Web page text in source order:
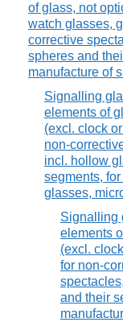
of glass, not
watch glasses,
corrective
spheres and
manufacture of
Signalling
elements of
(excl. clock
non-
incl. hollow
segments,
glasses,
Signalling
elements
(excl.
for non-
and their